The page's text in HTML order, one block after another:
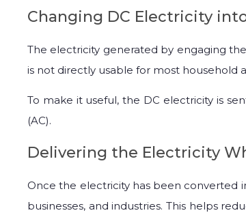
Changing DC Electricity
The electricity generated by engaging the
is not directly usable for most household
To make it useful, the DC electricity is
(AC).
Delivering the Electricity
Once the electricity has been converted
businesses, and industries. This helps